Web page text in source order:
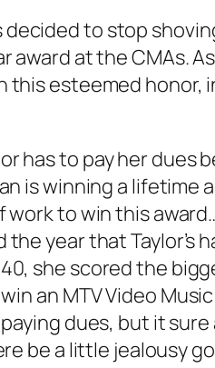
to stop
at the CMAs.
esteemed
has to pay her dues
is winning a lifetime
work to win this
year that Taylor’s
she scored the
an MTV Video
dues, but it
be a little jealousy